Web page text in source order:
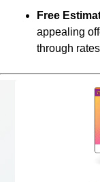
Free
appealing
through